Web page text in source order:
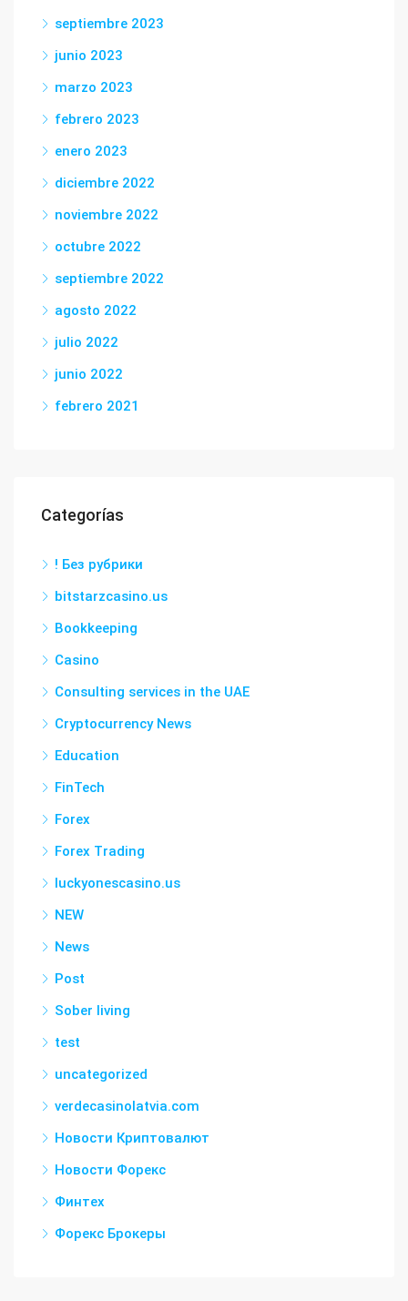
septiembre 2023
junio 2023
marzo 2023
febrero 2023
enero 2023
diciembre 2022
noviembre 2022
octubre 2022
septiembre 2022
agosto 2022
julio 2022
junio 2022
febrero 2021
Categorías
! Без рубрики
bitstarzcasino.us
Bookkeeping
Casino
Consulting services in the UAE
Cryptocurrency News
Education
FinTech
Forex
Forex Trading
luckyonescasino.us
NEW
News
Post
Sober living
test
uncategorized
verdecasinolatvia.com
Новости Криптовалют
Новости Форекс
Финтех
Форекс Брокеры